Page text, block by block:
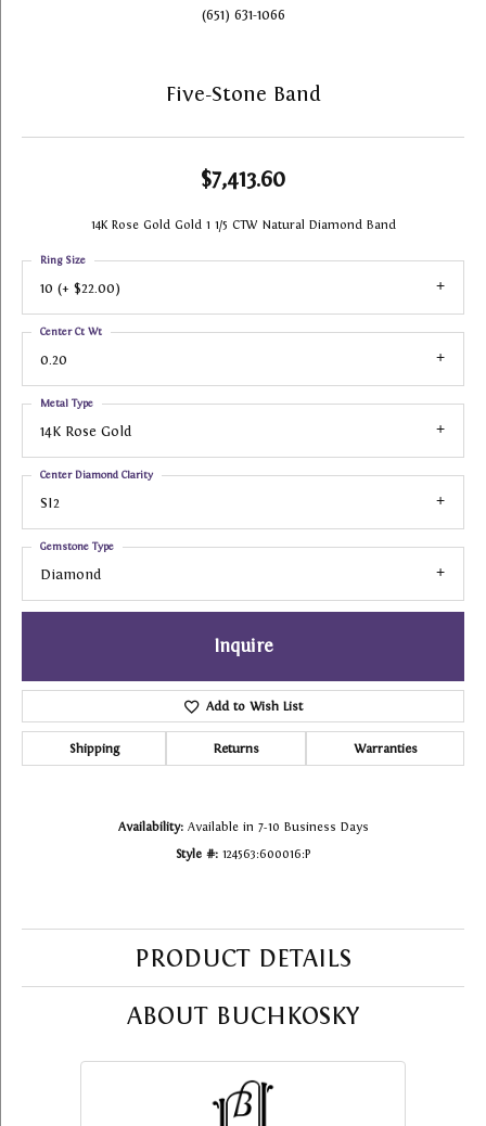
(651) 631-1066
Five-Stone Band
$7,413.60
14K Rose Gold Gold 1 1/5 CTW Natural Diamond Band
10 (+ $22.00)
Ring Size
0.20
Center Ct Wt
14K Rose Gold
Metal Type
SI2
Center Diamond Clarity
Diamond
Gemstone Type
Inquire
Add to Wish List
Shipping Returns Warranties
Availability: Available in 7-10 Business Days
Style #: 124563:600016:P
PRODUCT DETAILS
ABOUT BUCHKOSKY